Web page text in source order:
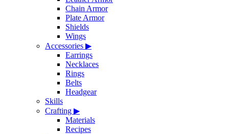
Chain Armor
Plate Armor
Shields
Wings
Accessories ▶
Earrings
Necklaces
Rings
Belts
Headgear
Skills
Crafting ▶
Materials
Recipes